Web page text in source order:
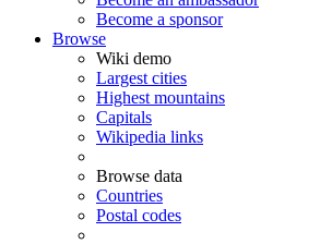
Become a sponsor
Browse
Wiki demo
Largest cities
Highest mountains
Capitals
Wikipedia links
Browse data
Countries
Postal codes